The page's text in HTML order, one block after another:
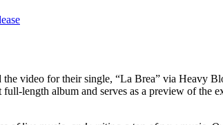
video for their single, “La Brea” via Heavy
full-length album and serves as a preview of